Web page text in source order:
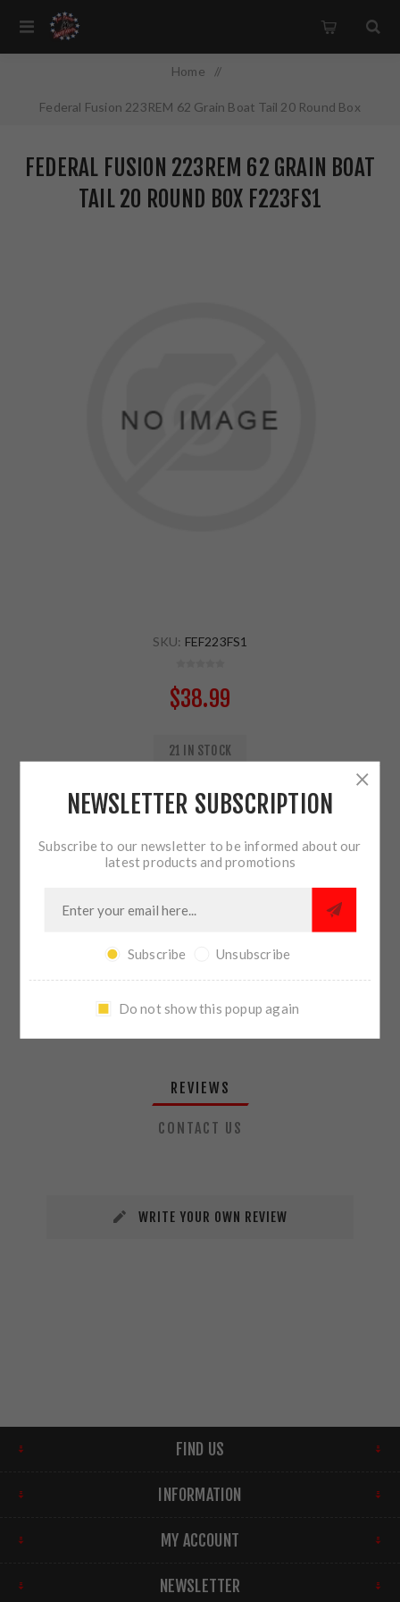
Home /
Federal Fusion 223REM 62 Grain Boat Tail 20 Round Box
FEDERAL FUSION 223REM 62 GRAIN BOAT
TAIL 20 ROUND BOX F223FS1
SKU: FEF223FS1
$38.99
21 IN STOCK
ADD TO CART
SHARE:
PLEASE SELECT THE ADDRESS YOU WANT TO SHIP TO
REVIEWS
CONTACT US
WRITE YOUR OWN REVIEW
FIND US
INFORMATION
MY ACCOUNT
NEWSLETTER
NEWSLETTER SUBSCRIPTION
Subscribe to our newsletter to be informed about our
latest products and promotions
Subscribe Unsubscribe
Do not show this popup again